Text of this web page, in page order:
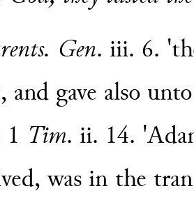
Gen. iii. 6.
and gave also
1 Tim. ii. 14.
was in the